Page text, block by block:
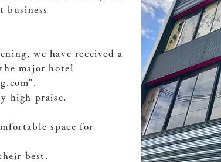
business
we have received a
major hotel
high praise.
space for
best.